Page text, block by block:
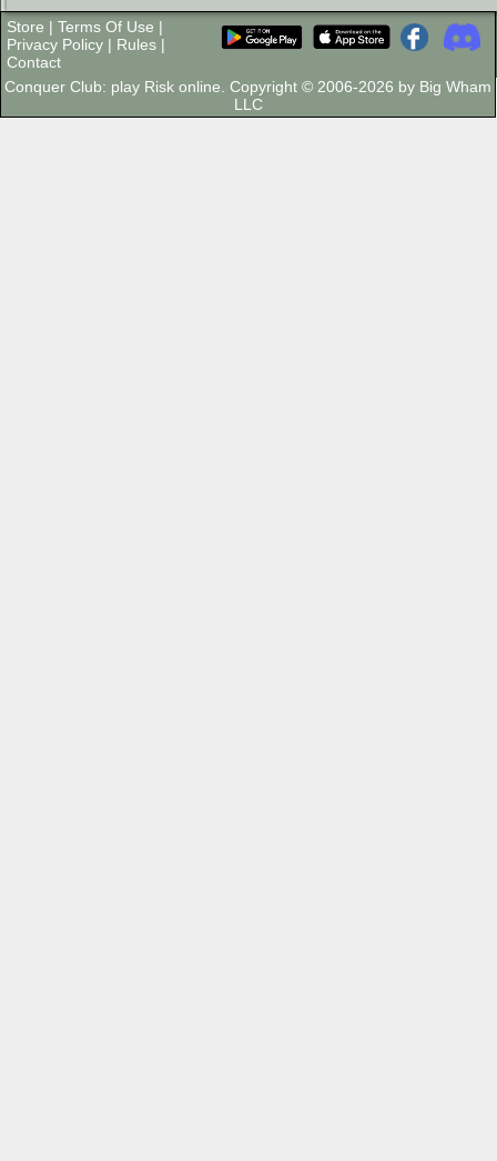
Store | Terms Of Use |
Privacy Policy | Rules |
Contact
Conquer Club: play Risk online. Copyright © 2006-2026 by Big Wham
LLC